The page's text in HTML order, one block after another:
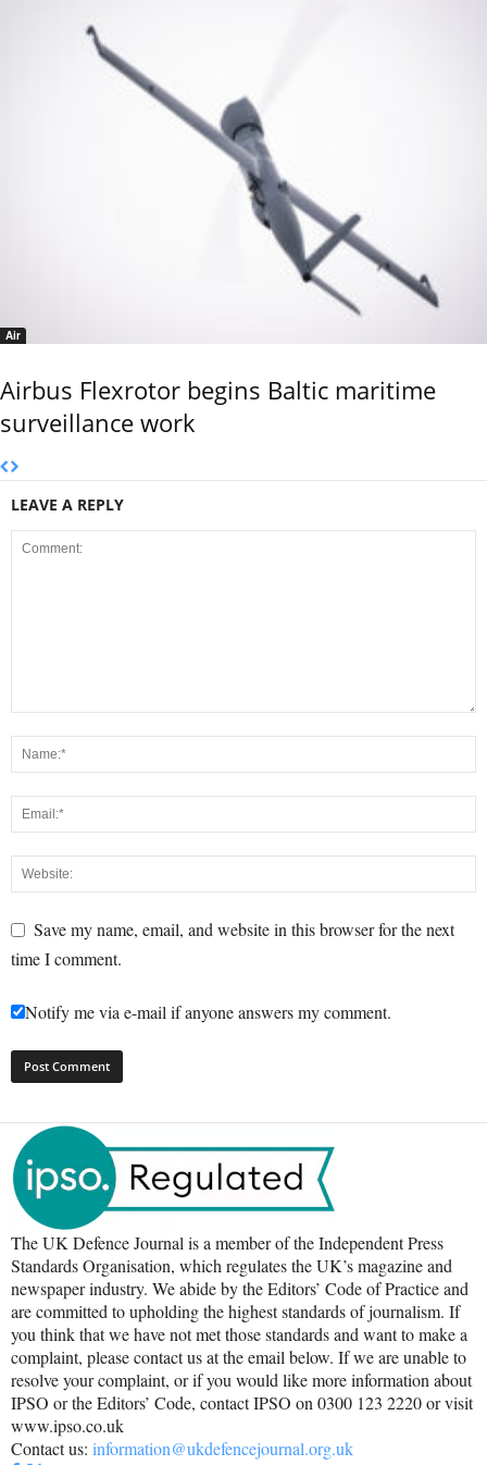
Air
Airbus Flexrotor begins Baltic maritime
surveillance work
LEAVE A REPLY
Save my name, email, and website in this browser for the next
time I comment.
Notify me via e-mail if anyone answers my comment.
The UK Defence Journal is a member of the Independent Press
Standards Organisation, which regulates the UK’s magazine and
newspaper industry. We abide by the Editors’ Code of Practice and
are committed to upholding the highest standards of journalism. If
you think that we have not met those standards and want to make a
complaint, please contact us at the email below. If we are unable to
resolve your complaint, or if you would like more information about
IPSO or the Editors’ Code, contact IPSO on 0300 123 2220 or visit
www.ipso.co.uk
Contact us: information@ukdefencejournal.org.uk